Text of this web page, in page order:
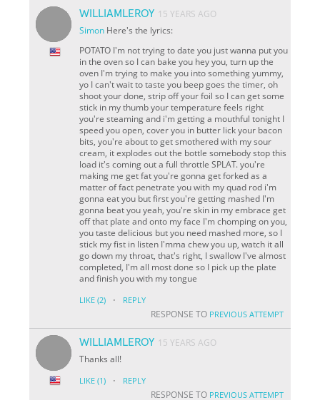
WILLIAMLEROY 15 YEARS AGO
Simon Here's the lyrics:
POTATO I'm not trying to date you just wanna put you
in the oven so I can bake you hey you, turn up the
oven I'm trying to make you into something yummy,
yo I can't wait to taste you beep goes the timer, oh
shoot your done, strip off your foil so I can get some
stick in my thumb your temperature feels right
you're steaming and i'm getting a mouthful tonight I
speed you open, cover you in butter lick your bacon
bits, you're about to get smothered with my sour
cream, it explodes out the bottle somebody stop this
load it's coming out a full throttle SPLAT. you're
making me get fat you're gonna get forked as a
matter of fact penetrate you with my quad rod i'm
gonna eat you but first you're getting mashed I'm
gonna beat you yeah, you're skin in my embrace get
off that plate and onto my face I'm chomping on you,
you taste delicious but you need mashed more, so I
stick my fist in listen I'mma chew you up, watch it all
go down my throat, that's right, I swallow I've almost
completed, I'm all most done so I pick up the plate
and finish you with my tongue
LIKE (2) · REPLY
RESPONSE TO PREVIOUS ATTEMPT
WILLIAMLEROY 15 YEARS AGO
Thanks all!
LIKE (1) · REPLY
RESPONSE TO PREVIOUS ATTEMPT